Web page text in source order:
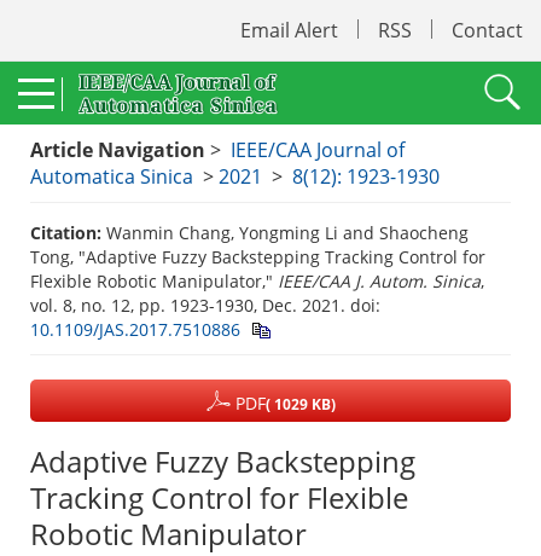
Email Alert RSS Contact
Article Navigation > IEEE/CAA Journal of
Automatica Sinica >2021 > 8(12): 1923-1930
Citation: Wanmin Chang, Yongming Li and Shaocheng
Tong, "Adaptive Fuzzy Backstepping Tracking Control for
Flexible Robotic Manipulator," IEEE/CAA J. Autom. Sinica,
vol. 8, no. 12, pp. 1923-1930, Dec. 2021. doi:
10.1109/JAS.2017.7510886
PDF( 1029 KB)
Adaptive Fuzzy Backstepping
Tracking Control for Flexible
Robotic Manipulator